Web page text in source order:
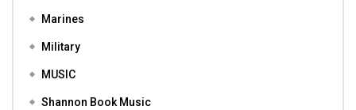
Marines
Military
MUSIC
Shannon Book Music